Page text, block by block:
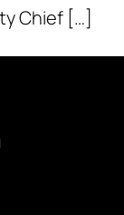
Chief […]